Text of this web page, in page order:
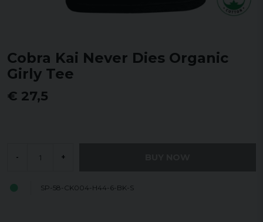
Cobra Kai Never Dies Organic
Girly Tee
€ 27,5
- +
SP-58-CK004-H44-6-BK-S